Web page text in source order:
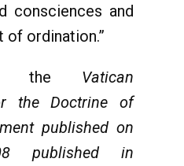
consciences and
ordination.”
to the Vatican
the Doctrine of
published on
published in